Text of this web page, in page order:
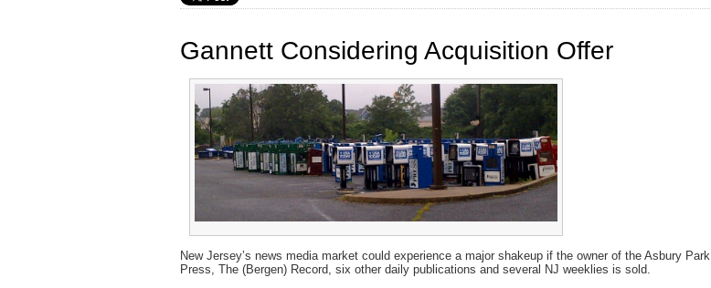
Gannett Considering Acquisition Offer
New Jersey’s news media market could experience a major shakeup if the owner of the Asbury Park
Press, The (Bergen) Record, six other daily publications and several NJ weeklies is sold.